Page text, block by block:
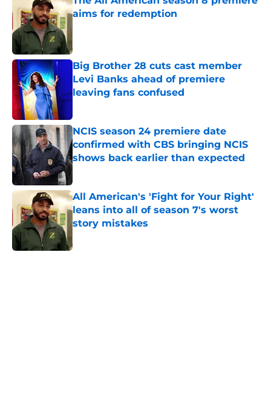
aims for redemption
Big Brother 28 cuts cast member
Levi Banks ahead of premiere
leaving fans confused
Published by on Invalid Date
NCIS season 24 premiere date
confirmed with CBS bringing NCIS
shows back earlier than expected
Published by on Invalid Date
All American's 'Fight for Your Right'
leans into all of season 7's worst
story mistakes